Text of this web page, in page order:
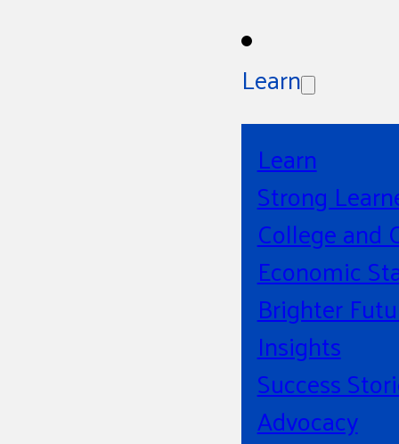
Learn
Learn
Strong
College and
Economic
Brighter
Insights
Success
Advocacy